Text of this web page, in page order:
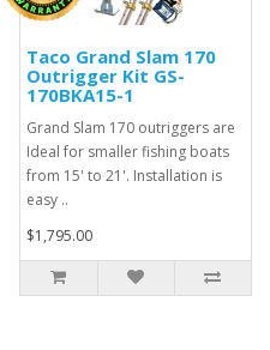
Taco Grand Slam 170
Outrigger Kit GS-
170BKA15-1
Grand Slam 170 outriggers are
Ideal for smaller fishing boats
from 15' to 21'. Installation is
easy ..
$1,795.00